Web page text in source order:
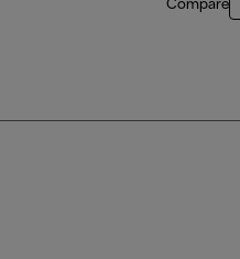
Compare